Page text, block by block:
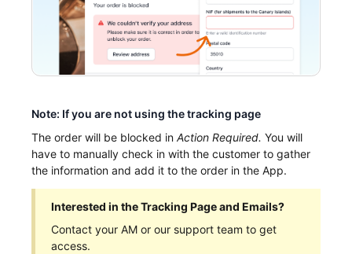
Note: If you are not using the tracking page
The order will be blocked inAction Required. You will
have to manually check in with the customer to gather
the information and add it to the order in the App.
Interested in the Tracking Page and Emails?
Contact your AM or our support team to get
access.